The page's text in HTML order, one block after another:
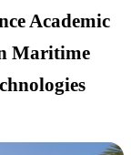
Academic
Maritime